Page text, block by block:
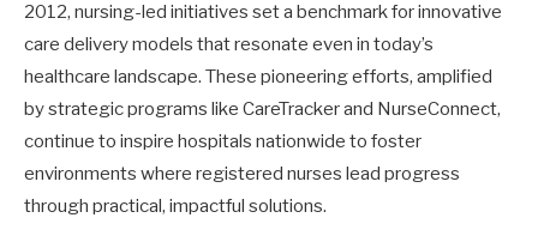
2012, nursing-led initiatives set a benchmark for innovative
care delivery models that resonate even in today’s
healthcare landscape. These pioneering efforts, amplified
by strategic programs like CareTracker and NurseConnect,
continue to inspire hospitals nationwide to foster
environments where registered nurses lead progress
through practical, impactful solutions.